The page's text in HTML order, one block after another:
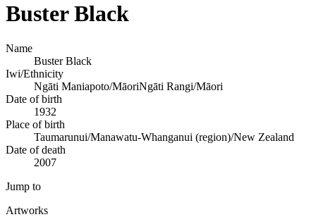
Buster Black
Name
Buster Black
Iwi/Ethnicity
Ngāti Maniapoto/MāoriNgāti Rangi/Māori
Date of birth
1932
Place of birth
Taumarunui/Manawatu-Whanganui (region)/New Zealand
Date of death
2007
Jump to
Artworks